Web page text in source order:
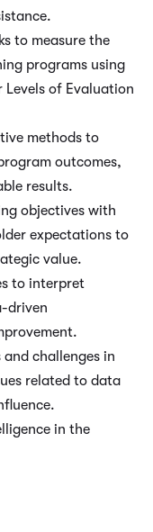
to measure the
programs using
Levels of Evaluation
methods to
outcomes,
results.
objectives with
expectations to
value.
to interpret
driven
challenges in
related to data
in the